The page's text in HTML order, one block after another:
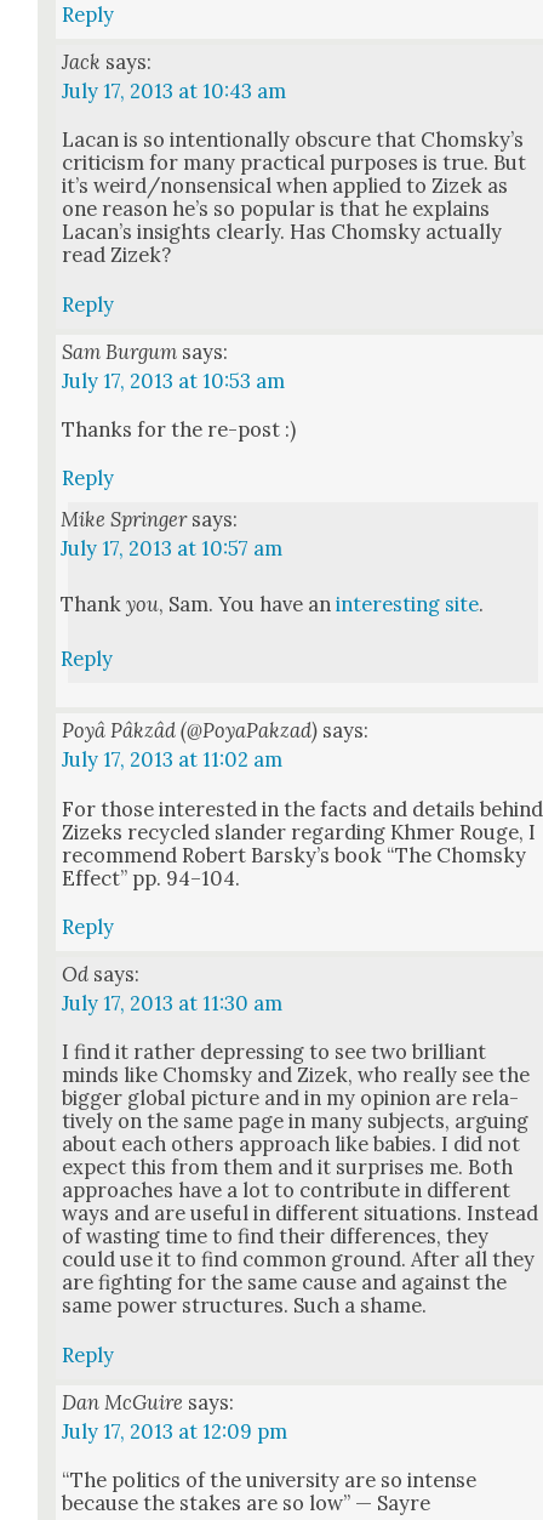
Reply
Jack says:
July 17, 2013 at 10:43 am
Lacan is so inten­tion­al­ly obscure that Chom­sky’s
crit­i­cism for many prac­ti­cal pur­pos­es is true. But
it’s weird/nonsensical when applied to Zizek as
one rea­son he’s so pop­u­lar is that he explains
Lacan’s insights clear­ly. Has Chom­sky actu­al­ly
read Zizek?
Reply
Sam Burgum says:
July 17, 2013 at 10:53 am
Thanks for the re-post :)
Reply
Mike Springer says:
July 17, 2013 at 10:57 am
Thankyou, Sam. You have aninter­est­ing site.
Reply
Poyâ Pâkzâd (@PoyaPakzad) says:
July 17, 2013 at 11:02 am
For those inter­est­ed in the facts and details behind
Zizeks recy­cled slan­der regard­ing Khmer Rouge, I
rec­om­mend Robert Barsky’s book “The Chom­sky
Effect” pp. 94–104.
Reply
Od says:
July 17, 2013 at 11:30 am
I find it rather depress­ing to see two bril­liant
minds like Chom­sky and Zizek, who real­ly see the
big­ger glob­al pic­ture and in my opin­ion are rel­a­
tive­ly on the same page in many sub­jects, argu­ing
about each oth­ers approach like babies. I did not
expect this from them and it sur­pris­es me. Both
approach­es have a lot to con­tribute in dif­fer­ent
ways and are use­ful in dif­fer­ent sit­u­a­tions. Instead
of wast­ing time to find their dif­fer­ences, they
could use it to find com­mon ground. After all they
are fight­ing for the same cause and against the
same pow­er struc­tures. Such a shame.
Reply
Dan McGuire says:
July 17, 2013 at 12:09 pm
“The pol­i­tics of the uni­ver­si­ty are so intense
because the stakes are so low” — Sayre